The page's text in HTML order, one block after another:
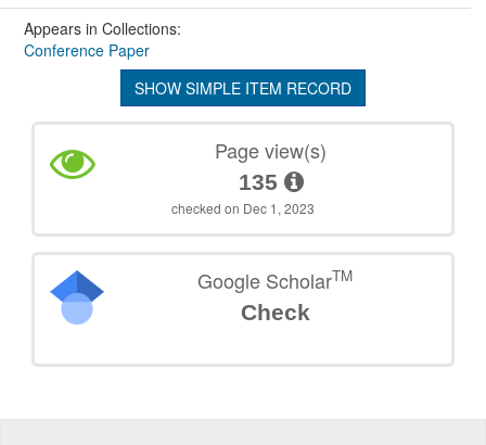
Appears in Collections:
Conference Paper
SHOW SIMPLE ITEM RECORD
Page view(s)
135
checked on Dec 1, 2023
Google ScholarTM
Check